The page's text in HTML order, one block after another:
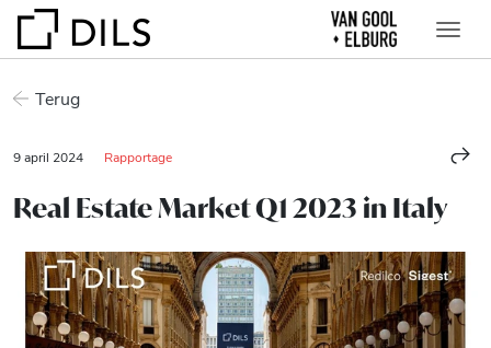
Terug
9 april 2024 Rapportage
Real Estate Market Q1 2023 in Italy